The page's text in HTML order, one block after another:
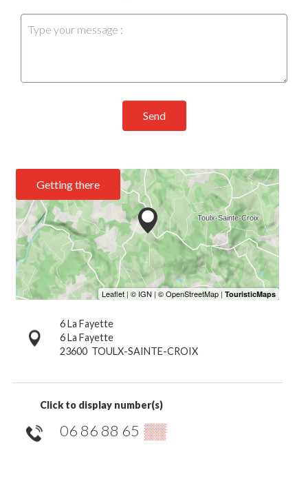
Send
Getting there
6 La Fayette
6 La Fayette
23600 TOULX-SAINTE-CROIX
Click to display number(s)
06 86 88 65 ▒▒